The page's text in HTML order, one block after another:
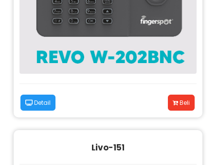
Detail Beli
Livo-151